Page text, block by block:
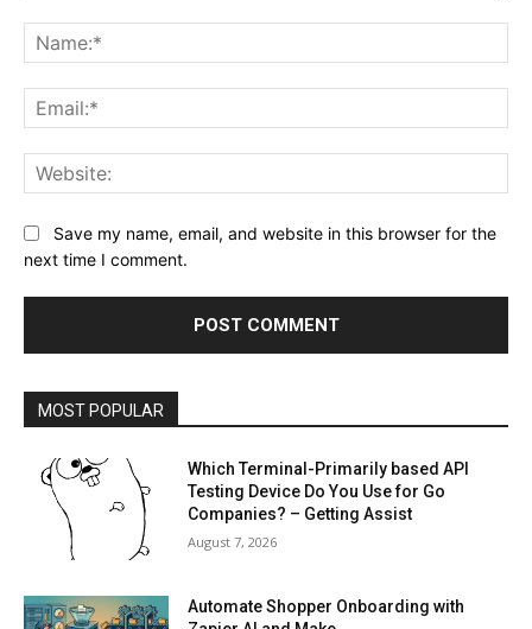
Save my name, email, and website in this browser for the
next time I comment.
MOST POPULAR
Which Terminal-Primarily based API
Testing Device Do You Use for Go
Companies? – Getting Assist
August 7, 2026
Automate Shopper Onboarding with